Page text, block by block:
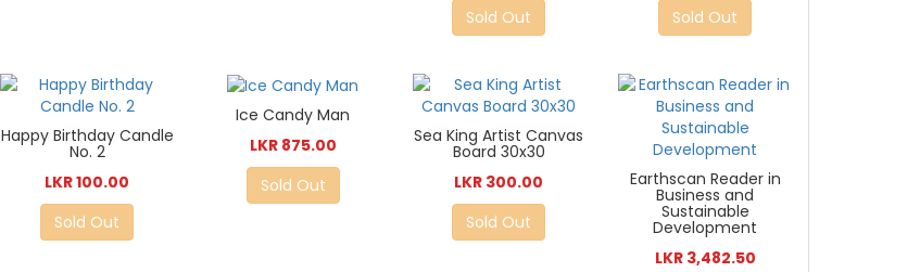
Sold Out
Sold Out
Happy Birthday Candle
No. 2
LKR 100.00
Sold Out
Ice Candy Man
LKR 875.00
Sold Out
Sea King Artist Canvas
Board 30x30
LKR 300.00
Sold Out
Earthscan Reader in
Business and
Sustainable
Development
LKR 3,482.50